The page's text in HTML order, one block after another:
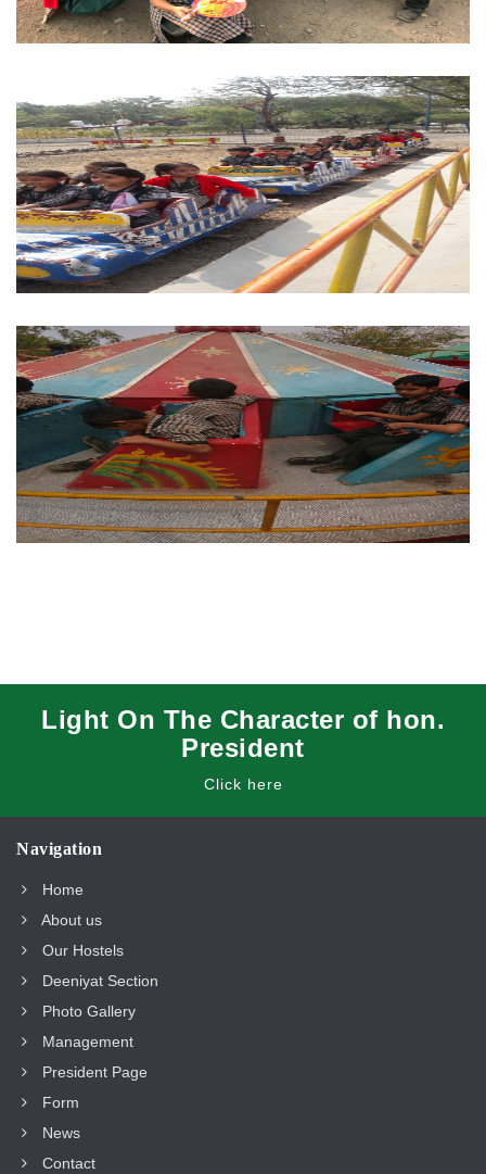
Light On The Character of hon.
President
Click here
Navigation
Home
About us
Our Hostels
Deeniyat Section
Photo Gallery
Management
President Page
Form
News
Contact